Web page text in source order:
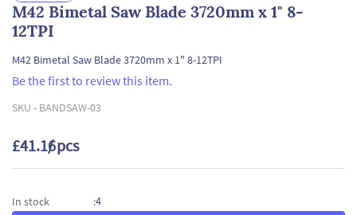
M42 Bimetal Saw Blade 3720mm x 1" 8-
12TPI
M42 Bimetal Saw Blade 3720mm x 1" 8-12TPI
Be the first to review this item.
SKU - BANDSAW-03
£41.16/ pcs
In stock :4